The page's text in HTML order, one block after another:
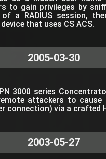
to gain privileges by
a RADIUS session,
that uses CS ACS.
2005-03-30
3000 series
attackers to
connection) via a crafted
2003-05-27